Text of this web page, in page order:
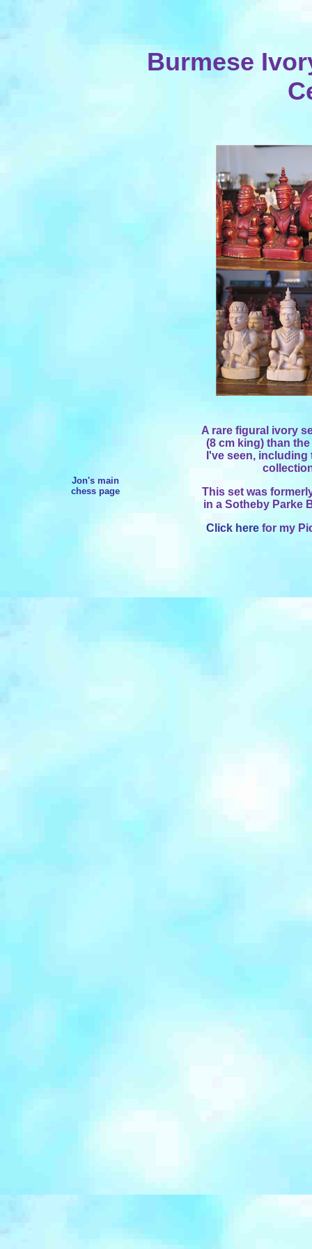
Burmese
Jon's main
chess page
A rare figural ivory
(8 cm king) than
I've seen,
This set was
in a Sotheby Parke
Click here for my